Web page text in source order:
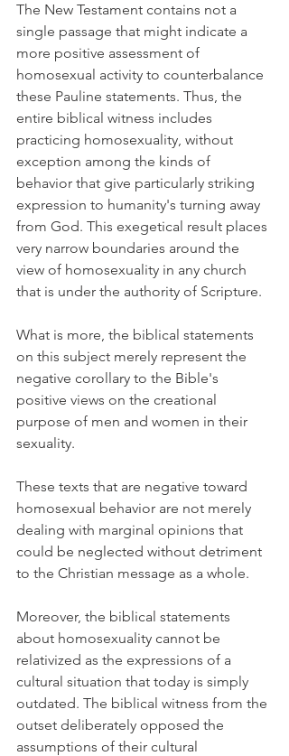
The New Testament contains not a
single passage that might indicate a
more positive assessment of
homosexual activity to counterbalance
these Pauline statements. Thus, the
entire biblical witness includes
practicing homosexuality, without
exception among the kinds of
behavior that give particularly striking
expression to humanity's turning away
from God. This exegetical result places
very narrow boundaries around the
view of homosexuality in any church
that is under the authority of Scripture.
What is more, the biblical statements
on this subject merely represent the
negative corollary to the Bible's
positive views on the creational
purpose of men and women in their
sexuality.
These texts that are negative toward
homosexual behavior are not merely
dealing with marginal opinions that
could be neglected without detriment
to the Christian message as a whole.
Moreover, the biblical statements
about homosexuality cannot be
relativized as the expressions of a
cultural situation that today is simply
outdated. The biblical witness from the
outset deliberately opposed the
assumptions of their cultural